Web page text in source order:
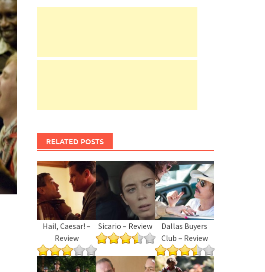
RELATED POSTS
Hail, Caesar! –
Review
Sicario – Review
Dallas Buyers
Club – Review